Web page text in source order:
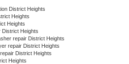
District Heights
Heights
Heights
District Heights
repair District Heights
repair District Heights
District Heights
Heights